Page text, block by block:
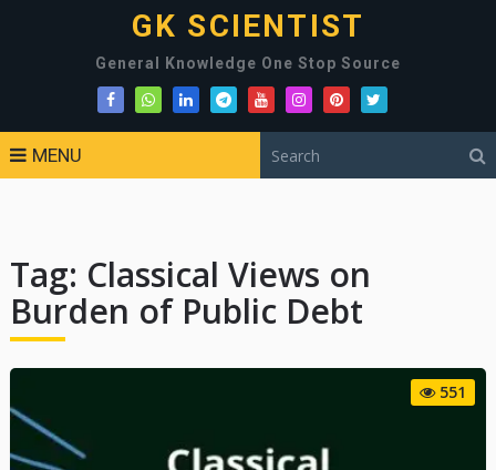
GK SCIENTIST
General Knowledge One Stop Source
MENU
Tag: Classical Views on
Burden of Public Debt
551